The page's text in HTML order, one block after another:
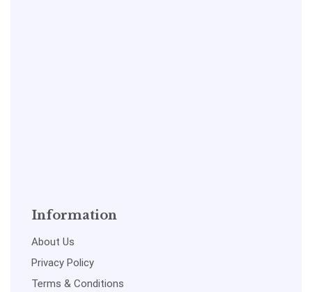
Information
About Us
Privacy Policy
Terms & Conditions